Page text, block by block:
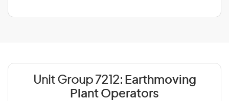
Unit Group 7212: Earthmoving
Plant Operators